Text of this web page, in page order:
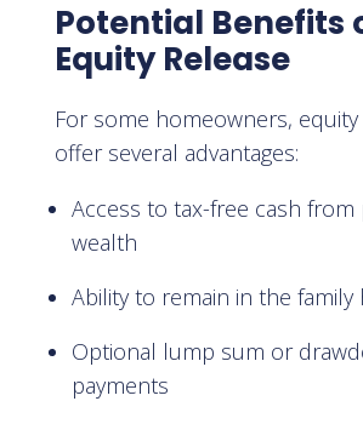
Potential Benefits
Equity Release
For some homeowners,
offer several advantages:
Access to tax-free cash
wealth
Ability to remain in the family
Optional lump sum or
payments